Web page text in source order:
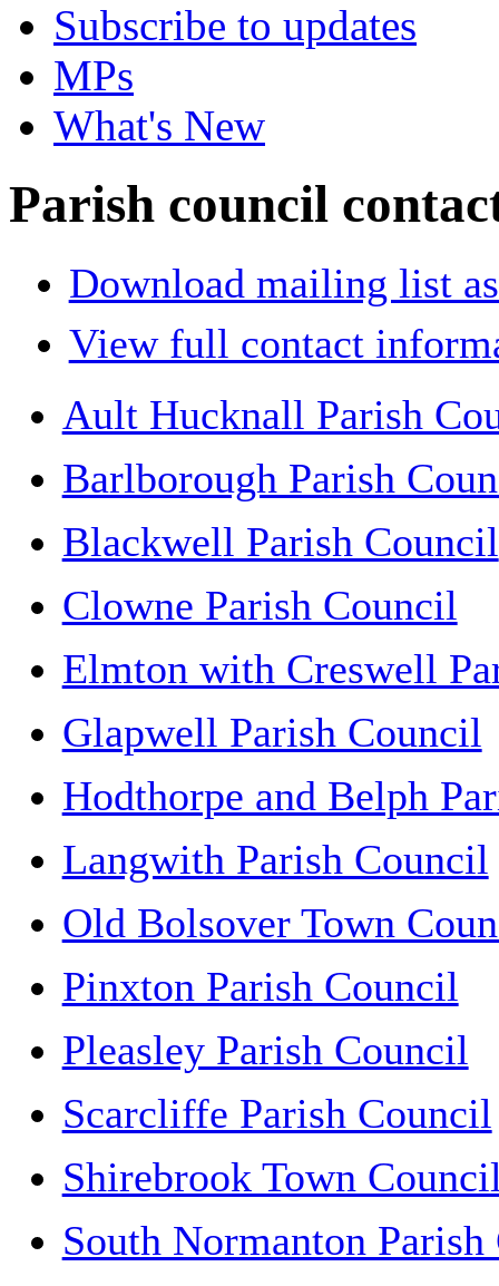
Subscribe to updates
MPs
What's New
Parish council
Download mailing list
View full contact
Ault Hucknall Parish
Barlborough Parish
Blackwell Parish Council
Clowne Parish Council
Elmton with Creswell
Glapwell Parish Council
Hodthorpe and Belph
Langwith Parish Council
Old Bolsover Town
Pinxton Parish Council
Pleasley Parish Council
Scarcliffe Parish Council
Shirebrook Town
South Normanton